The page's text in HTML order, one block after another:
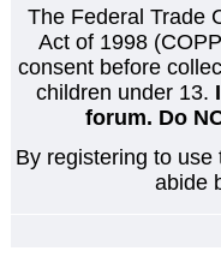
The Federal Trade
Act of 1998
consent before
children under 13.
forum. Do
By registering to
abide